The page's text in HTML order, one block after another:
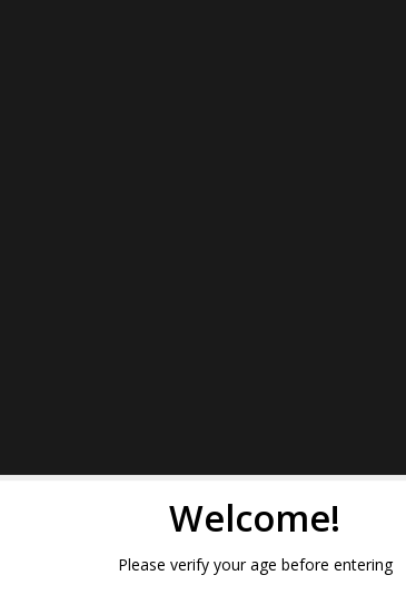
Welcome!
Please verify your age before entering